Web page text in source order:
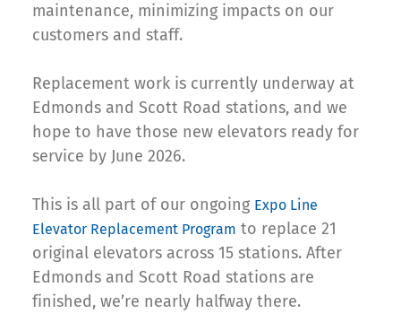
maintenance, minimizing impacts on our
customers and staff.
Replacement work is currently underway at
Edmonds and Scott Road stations, and we
hope to have those new elevators ready for
service by June 2026.
This is all part of our ongoing Expo Line
Elevator Replacement Program to replace 21
original elevators across 15 stations. After
Edmonds and Scott Road stations are
finished, we’re nearly halfway there.